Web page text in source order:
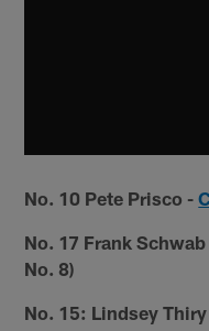
No. 10 Pete Prisco -
No. 17 Frank
No. 8)
No. 15: Lindsey